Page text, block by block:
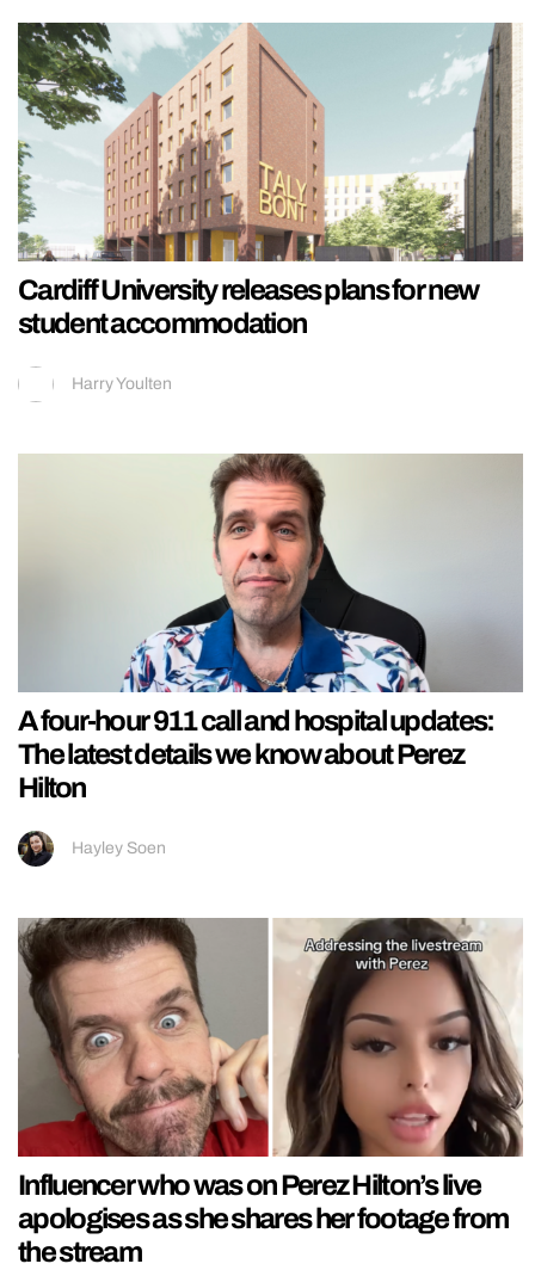
Cardiff University releases plans for new
student accommodation
Harry Youlten
A four-hour 911 call and hospital updates:
The latest details we know about Perez
Hilton
Hayley Soen
Influencer who was on Perez Hilton’s live
apologises as she shares her footage from
the stream